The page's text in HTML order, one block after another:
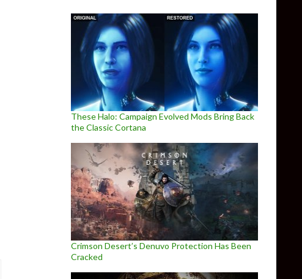
These Halo: Campaign Evolved Mods Bring Back
the Classic Cortana
Crimson Desert’s Denuvo Protection Has Been
Cracked